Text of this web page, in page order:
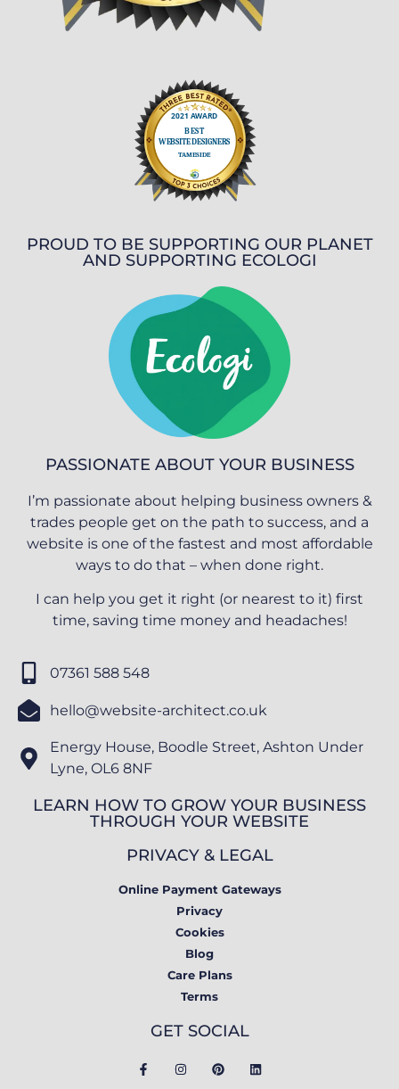
PROUD TO BE SUPPORTING OUR PLANET
AND SUPPORTING ECOLOGI
PASSIONATE ABOUT YOUR BUSINESS
I’m passionate about helping business owners &
trades people get on the path to success, and a
website is one of the fastest and most affordable
ways to do that – when done right.
I can help you get it right (or nearest to it) first
time, saving time money and headaches!
07361 588 548
hello@website-architect.co.uk
Energy House, Boodle Street, Ashton Under
Lyne, OL6 8NF
LEARN HOW TO GROW YOUR BUSINESS
THROUGH YOUR WEBSITE
PRIVACY & LEGAL
Online Payment Gateways
Privacy
Cookies
Blog
Care Plans
Terms
GET SOCIAL